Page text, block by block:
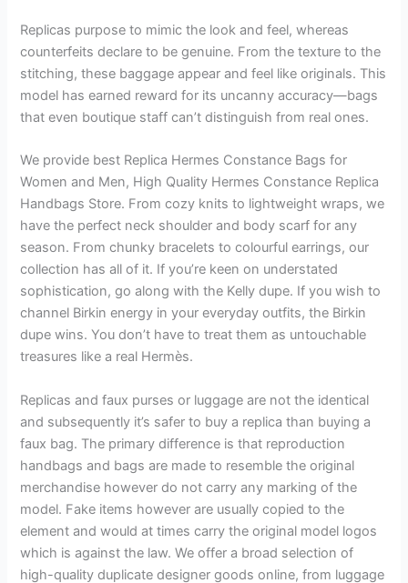
Replicas purpose to mimic the look and feel, whereas
counterfeits declare to be genuine. From the texture to the
stitching, these baggage appear and feel like originals. This
model has earned reward for its uncanny accuracy—bags
that even boutique staff can’t distinguish from real ones.
We provide best Replica Hermes Constance Bags for
Women and Men, High Quality Hermes Constance Replica
Handbags Store. From cozy knits to lightweight wraps, we
have the perfect neck shoulder and body scarf for any
season. From chunky bracelets to colourful earrings, our
collection has all of it. If you’re keen on understated
sophistication, go along with the Kelly dupe. If you wish to
channel Birkin energy in your everyday outfits, the Birkin
dupe wins. You don’t have to treat them as untouchable
treasures like a real Hermès.
Replicas and faux purses or luggage are not the identical
and subsequently it’s safer to buy a replica than buying a
faux bag. The primary difference is that reproduction
handbags and bags are made to resemble the original
merchandise however do not carry any marking of the
model. Fake items however are usually copied to the
element and would at times carry the original model logos
which is against the law. We offer a broad selection of
high-quality duplicate designer goods online, from luggage